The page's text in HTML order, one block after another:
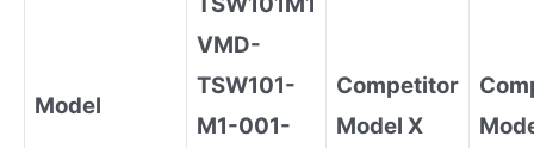
Model
VMD-
TSW101-
M1-001-
Competitor
Model X